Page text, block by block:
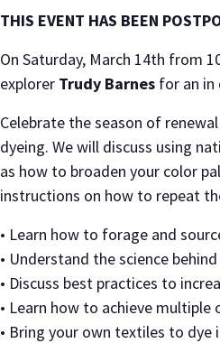
THIS EVENT HAS BEEN
On Saturday, March 14th from
explorer Trudy Barnes for an in
Celebrate the season of
dyeing. We will discuss using
as how to broaden your color
instructions on how to repeat
• Learn how to forage and
• Understand the science
• Discuss best practices to
• Learn how to achieve
• Bring your own textiles to